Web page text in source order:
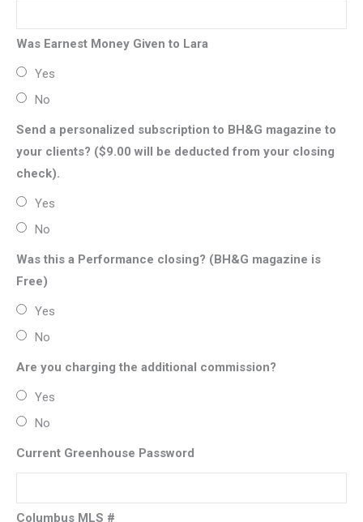
Was Earnest Money Given to Lara
Yes
No
Send a personalized subscription to BH&G magazine to
your clients? ($9.00 will be deducted from your closing
check).
Yes
No
Was this a Performance closing? (BH&G magazine is
Free)
Yes
No
Are you charging the additional commission?
Yes
No
Current Greenhouse Password
Columbus MLS #